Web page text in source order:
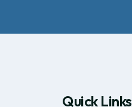
Quick Links